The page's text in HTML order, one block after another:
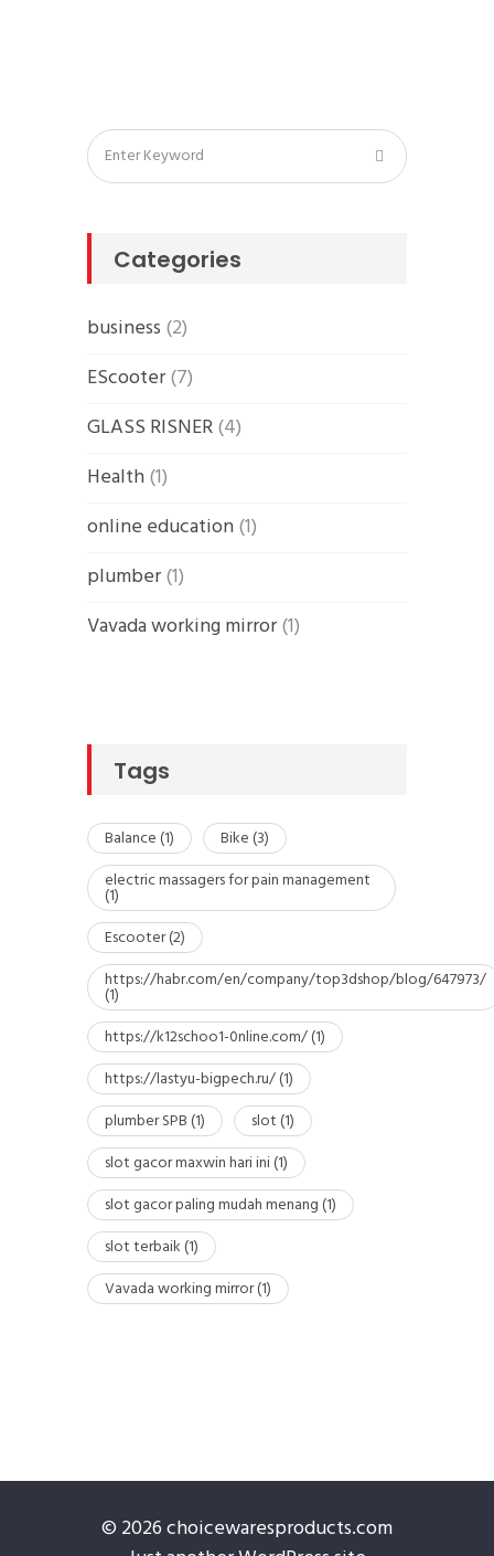
Categories
business (2)
EScooter(7)
GLASS RISNER(4)
Health(1)
online education(1)
plumber(1)
Vavada working mirror(1)
Tags
Balance(1) Bike(3)
electric massagers for pain management
(1)
Escooter(2)
https://habr.com/en/company/top3dshop/blog/647973/
(1)
https://k12schoo1-0nline.com/(1)
https://lastyu-bigpech.ru/(1)
plumber SPB(1) slot(1)
slot gacor maxwin hari ini(1)
slot gacor paling mudah menang(1)
slot terbaik(1)
Vavada working mirror(1)
© 2026 choicewaresproducts.com